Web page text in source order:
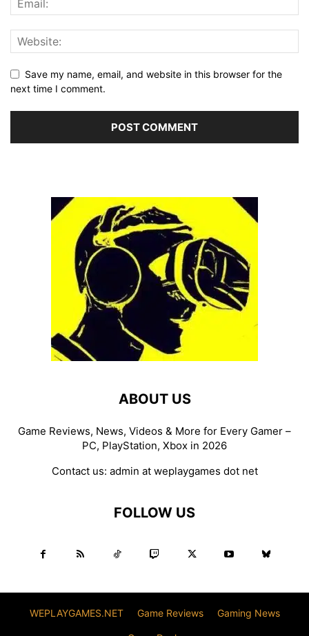
Save my name, email, and website in this browser for the
next time I comment.
ABOUT US
Game Reviews, News, Videos & More for Every Gamer –
PC, PlayStation, Xbox in 2026
Contact us: admin at weplaygames dot net
FOLLOW US
WEPLAYGAMES.NET Game Reviews Gaming News